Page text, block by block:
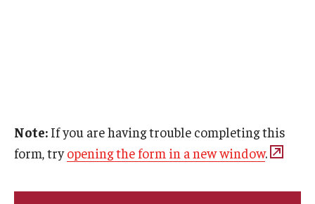
Note: If you are having trouble completing this
form, tryopening the form in a new window.